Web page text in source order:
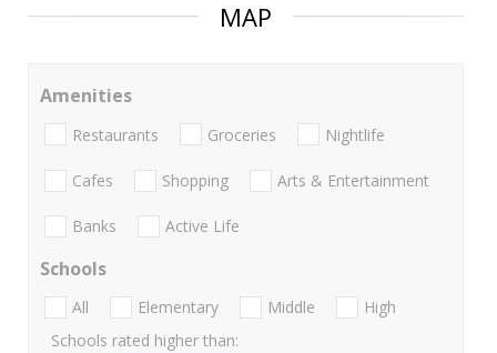
MAP
Amenities
Restaurants Groceries Nightlife
Cafes Shopping Arts & Entertainment
Banks Active Life
Schools
All Elementary Middle
High
Schools rated higher than: